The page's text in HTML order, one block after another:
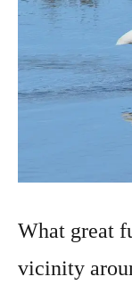
What great
vicinity